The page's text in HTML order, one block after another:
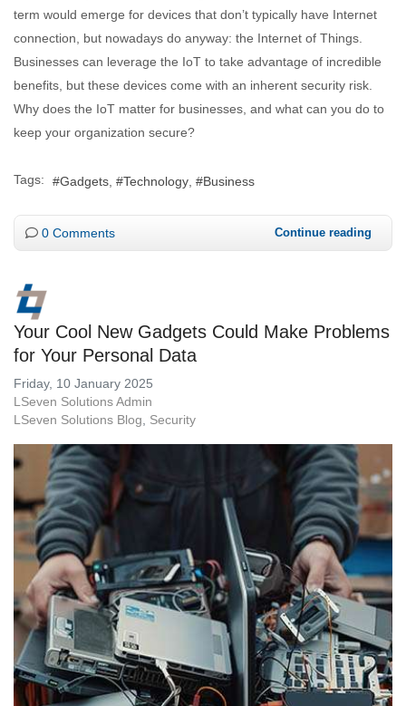
term would emerge for devices that don’t typically have Internet
connection, but nowadays do anyway: the Internet of Things.
Businesses can leverage the IoT to take advantage of incredible
benefits, but these devices come with an inherent security risk.
Why does the IoT matter for businesses, and what can you do to
keep your organization secure?
Tags: Gadgets Technology Business
0 Comments Continue reading
Your Cool New Gadgets Could Make Problems
for Your Personal Data
Friday, 10 January 2025
LSeven Solutions Admin
LSeven Solutions Blog
Security